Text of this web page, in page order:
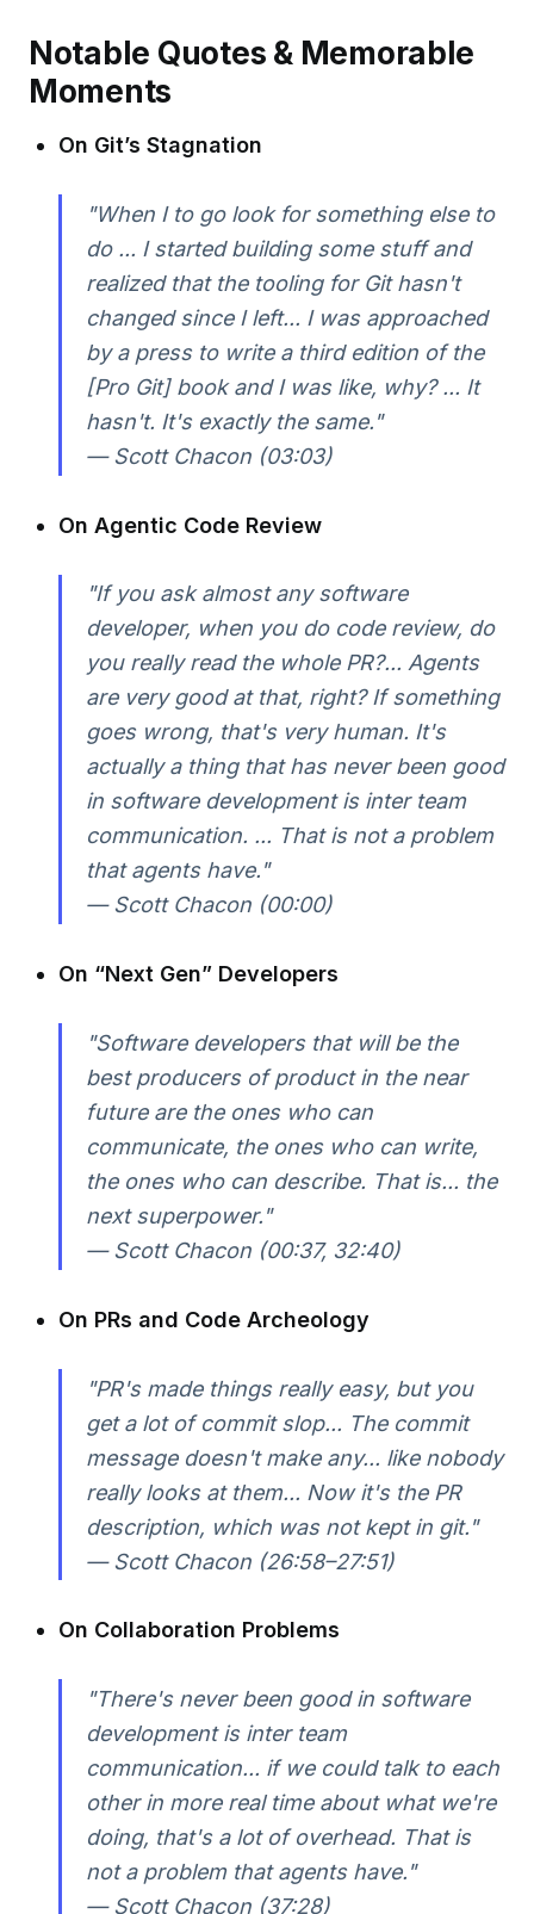
Notable Quotes & Memorable
Moments
On Git’s Stagnation
"When I to go look for something else to
do ... I started building some stuff and
realized that the tooling for Git hasn't
changed since I left... I was approached
by a press to write a third edition of the
[Pro Git] book and I was like, why? ... It
hasn't. It's exactly the same."
— Scott Chacon (03:03)
On Agentic Code Review
"If you ask almost any software
developer, when you do code review, do
you really read the whole PR?... Agents
are very good at that, right? If something
goes wrong, that's very human. It's
actually a thing that has never been good
in software development is inter team
communication. ... That is not a problem
that agents have."
— Scott Chacon (00:00)
On “Next Gen” Developers
"Software developers that will be the
best producers of product in the near
future are the ones who can
communicate, the ones who can write,
the ones who can describe. That is... the
next superpower."
— Scott Chacon (00:37, 32:40)
On PRs and Code Archeology
"PR's made things really easy, but you
get a lot of commit slop... The commit
message doesn't make any... like nobody
really looks at them... Now it's the PR
description, which was not kept in git."
— Scott Chacon (26:58–27:51)
On Collaboration Problems
"There's never been good in software
development is inter team
communication... if we could talk to each
other in more real time about what we're
doing, that's a lot of overhead. That is
not a problem that agents have."
— Scott Chacon (37:28)